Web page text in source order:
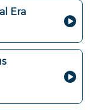
Era